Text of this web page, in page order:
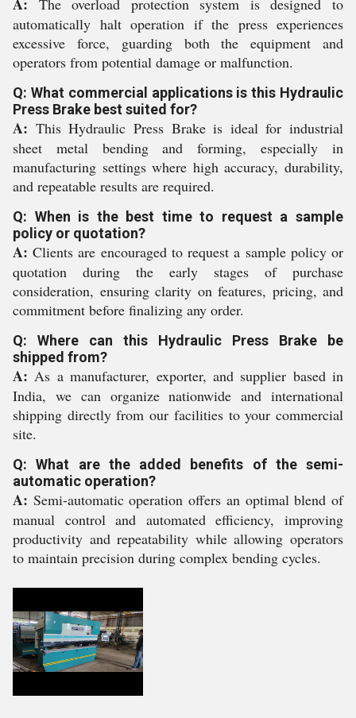
A: The overload protection system is designed to
automatically halt operation if the press experiences
excessive force, guarding both the equipment and
operators from potential damage or malfunction.
Q: What commercial applications is this Hydraulic
Press Brake best suited for?
A: This Hydraulic Press Brake is ideal for industrial
sheet metal bending and forming, especially in
manufacturing settings where high accuracy, durability,
and repeatable results are required.
Q: When is the best time to request a sample
policy or quotation?
A:Clients are encouraged to request a sample policy or
quotation during the early stages of purchase
consideration, ensuring clarity on features, pricing, and
commitment before finalizing any order.
Q: Where can this Hydraulic Press Brake be
shipped from?
A:As a manufacturer, exporter, and supplier based in
India, we can organize nationwide and international
shipping directly from our facilities to your commercial
site.
Q: What are the added benefits of the semi-
automatic operation?
A: Semi-automatic operation offers an optimal blend of
manual control and automated efficiency, improving
productivity and repeatability while allowing operators
to maintain precision during complex bending cycles.